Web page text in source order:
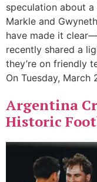
speculation about
Markle and
have made it
recently shared a
they’re on friendly
On Tuesday,
Argentina
Historic